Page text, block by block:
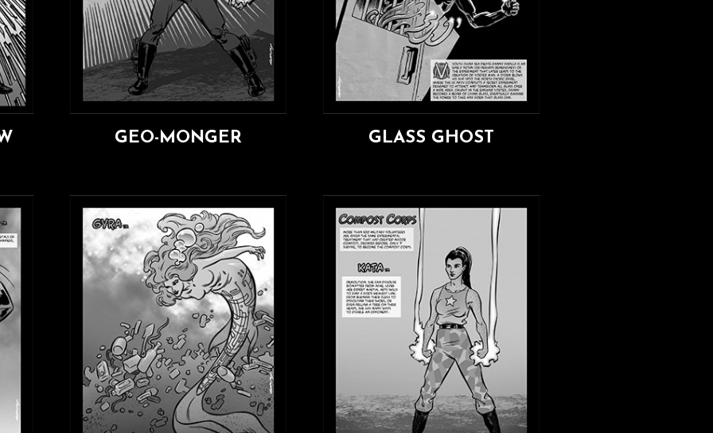
GEO-MONGER GLASS GHOST